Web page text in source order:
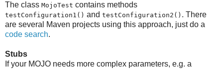
The class MojoTest contains methods
testConfiguration1() and testConfiguration2() . There
are several Maven projects using this approach, just do a
code search.
Stubs
If your MOJO needs more complex parameters, e.g. a